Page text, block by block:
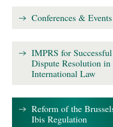
Conferences & Events
IMPRS for Successful
Dispute Resolution in
International Law
Reform of the
Ibis Regulation